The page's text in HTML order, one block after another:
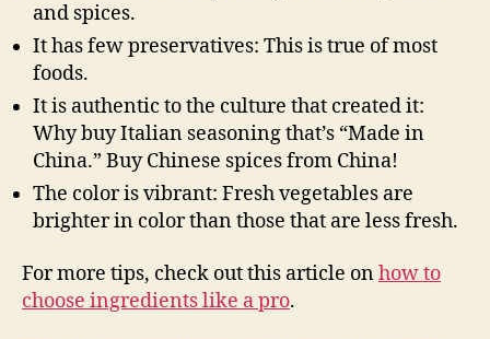
and spices.
It has few preservatives: This is true of most
foods.
It is authentic to the culture that created it:
Why buy Italian seasoning that’s “Made in
China.” Buy Chinese spices from China!
The color is vibrant: Fresh vegetables are
brighter in color than those that are less fresh.
For more tips, check out this article onhow to
choose ingredients like a pro.